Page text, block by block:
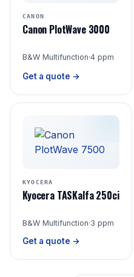
CANON
Canon PlotWave 3000
B&W Multifunction·4 ppm
Get a quote →
KYOCERA
Kyocera TASKalfa 250ci
B&W Multifunction·3 ppm
Get a quote →